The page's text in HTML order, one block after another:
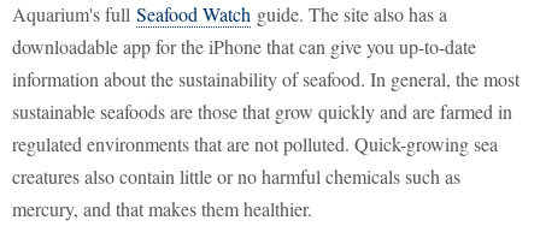
Aquarium's full Seafood Watch guide. The site also has a
downloadable app for the iPhone that can give you up-to-date
information about the sustainability of seafood. In general, the most
sustainable seafoods are those that grow quickly and are farmed in
regulated environments that are not polluted. Quick-growing sea
creatures also contain little or no harmful chemicals such as
mercury, and that makes them healthier.